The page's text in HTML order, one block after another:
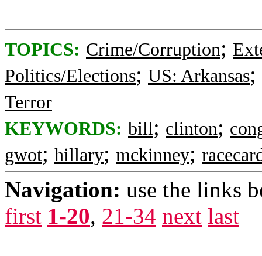
TOPICS: Crime/Corruption;
Politics/Elections; US: Arkansas;
Terror
KEYWORDS: bill; clinton;
gwot; hillary; mckinney;
Navigation: use the links
first 1-20, 21-34 next last